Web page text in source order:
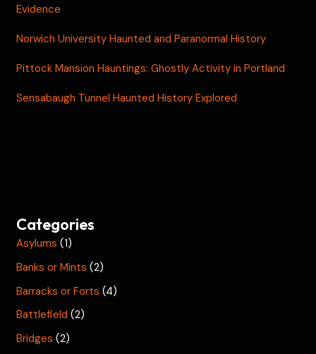
Evidence
Norwich University Haunted and Paranormal History
Pittock Mansion Hauntings: Ghostly Activity in Portland
Sensabaugh Tunnel Haunted History Explored
Categories
Asylums (1)
Banks or Mints (2)
Barracks or Forts (4)
Battlefield (2)
Bridges (2)